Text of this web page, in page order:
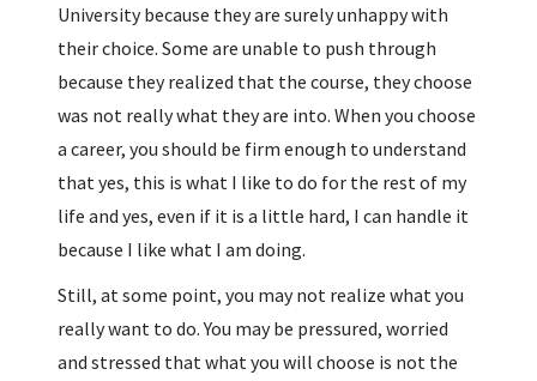
University because they are surely unhappy with
their choice. Some are unable to push through
because they realized that the course, they choose
was not really what they are into. When you choose
a career, you should be firm enough to understand
that yes, this is what I like to do for the rest of my
life and yes, even if it is a little hard, I can handle it
because I like what I am doing.
Still, at some point, you may not realize what you
really want to do. You may be pressured, worried
and stressed that what you will choose is not the